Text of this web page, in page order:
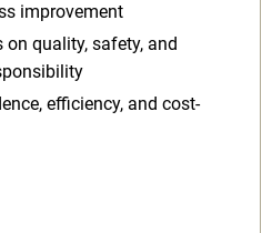
improvement
quality, safety, and
efficiency, and cost-